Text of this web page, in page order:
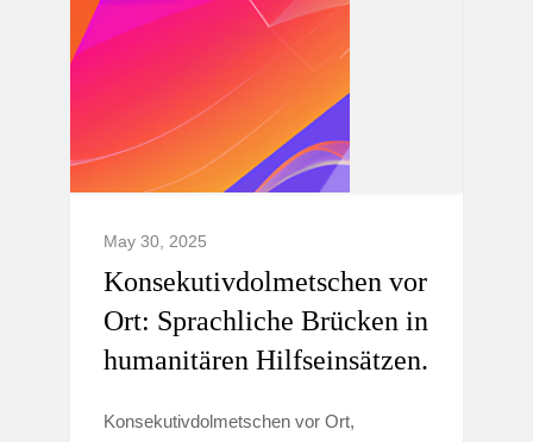
May 30, 2025
Konsekutivdolmetschen vor
Ort: Sprachliche Brücken in
humanitären Hilfseinsätzen.
Konsekutivdolmetschen vor Ort,